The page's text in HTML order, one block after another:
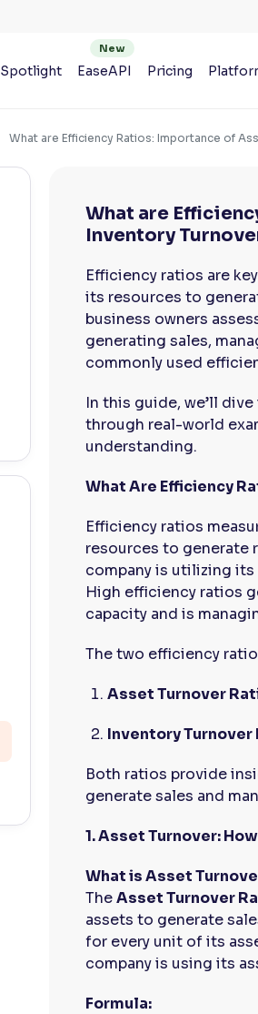
Spotlight EaseAPI Pricing
What are Efficiency Ratios: Importance of
What are
Inventory
Efficiency ratios are
its resources to
business owners
generating sales,
commonly used
In this guide, we’ll
through real-world
understanding.
What Are Efficiency
Efficiency ratios
resources to generate
company is utilizing
High efficiency ratios
capacity and is
The two efficiency
Asset Turnover
Inventory Turnover
Both ratios provide
generate sales and
1. Asset Turnover:
What is Asset
TheAsset Turnover
assets to generate
for every unit of its
company is using its
Formula: